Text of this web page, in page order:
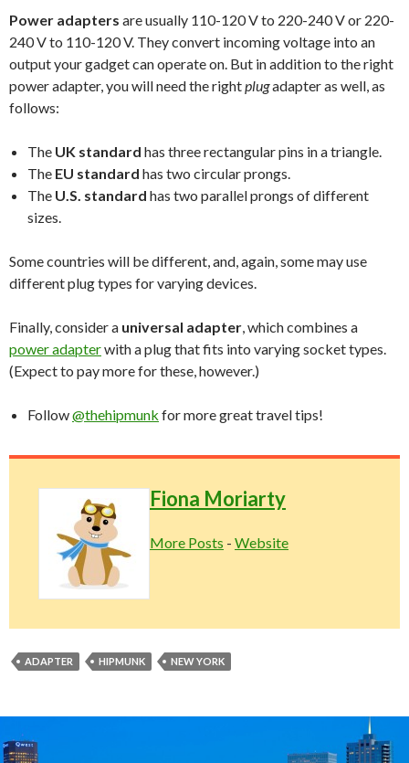
Power adapters are usually 110-120 V to 220-240 V or 220-
240 V to 110-120 V. They convert incoming voltage into an
output your gadget can operate on. But in addition to the right
power adapter, you will need the rightplugadapter as well, as
follows:
The UK standard has three rectangular pins in a triangle.
The EU standard has two circular prongs.
The U.S. standard has two parallel prongs of different
sizes.
Some countries will be different, and, again, some may use
different plug types for varying devices.
Finally, consider a universal adapter , which combines a
power adapterwith a plug that fits into varying socket types.
(Expect to pay more for these, however.)
Follow@thehipmunk for more great travel tips!
Fiona Moriarty
More Posts - Website
ADAPTER HIPMUNK NEW YORK